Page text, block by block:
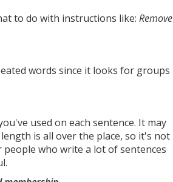
to do with instructions like: Remove
words since it looks for groups
used on each sentence. It may
is all over the place, so it's not
who write a lot of sentences